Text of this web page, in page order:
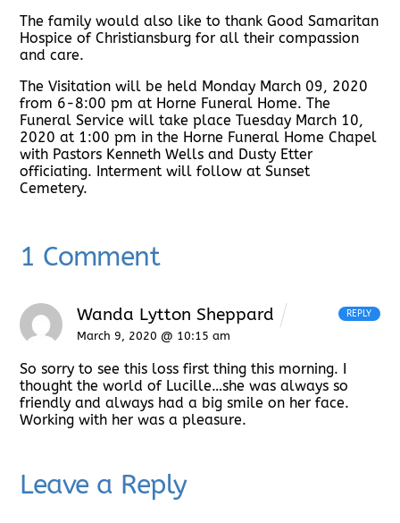
The family would also like to thank Good Samaritan
Hospice of Christiansburg for all their compassion
and care.
The Visitation will be held Monday March 09, 2020
from 6-8:00 pm at Horne Funeral Home. The
Funeral Service will take place Tuesday March 10,
2020 at 1:00 pm in the Horne Funeral Home Chapel
with Pastors Kenneth Wells and Dusty Etter
officiating. Interment will follow at Sunset
Cemetery.
1 Comment
Wanda Lytton Sheppard
March 9, 2020 @ 10:15 am
So sorry to see this loss first thing this morning. I
thought the world of Lucille…she was always so
friendly and always had a big smile on her face.
Working with her was a pleasure.
REPLY
Leave a Reply